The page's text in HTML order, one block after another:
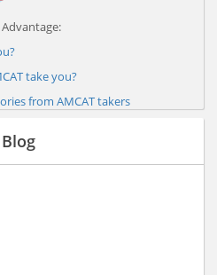
take you?
from AMCAT takers